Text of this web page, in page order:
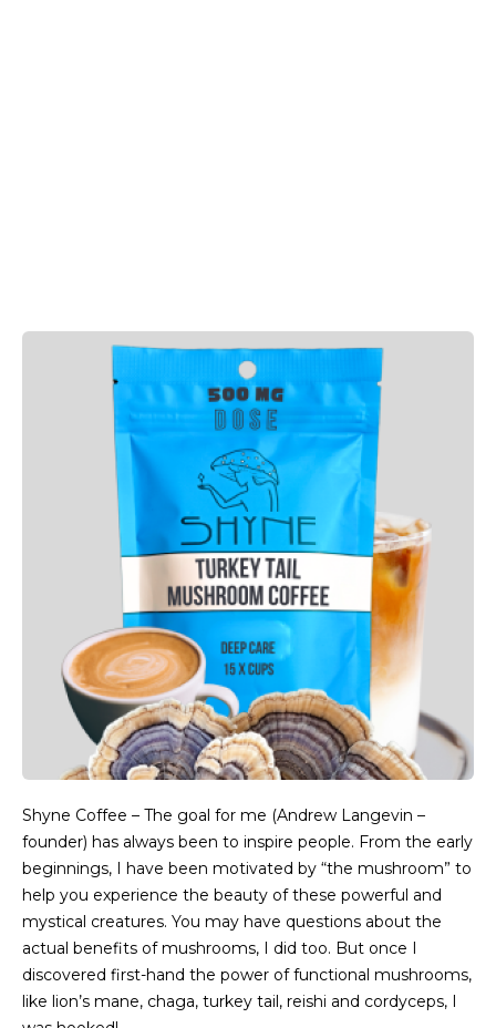
Shyne Coffee – The goal for me (Andrew Langevin –
founder) has always been to inspire people. From the early
beginnings, I have been motivated by “the mushroom” to
help you experience the beauty of these powerful and
mystical creatures. You may have questions about the
actual benefits of mushrooms, I did too. But once I
discovered first-hand the power of functional mushrooms,
like lion’s mane, chaga, turkey tail, reishi and cordyceps, I